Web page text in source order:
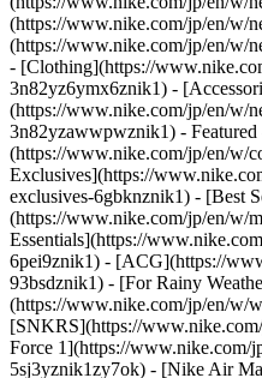
(https://www.nike.com/jp/en/w/
(https://www.nike.com/jp/en/w/
- [Clothing](https://
3n82yz6ymx6znik1) -
(https://www.nike.com/jp/en/w/
3n82yzawwpwznik1) -
(https://www.nike.com/jp/en/w/
Exclusives](https://
exclusives-6gbknznik1) - [Best
(https://www.nike.com/jp/en/w/
Essentials](https://
6pei9znik1) - [ACG](https://
93bsdznik1) - [For Rainy
(https://www.nike.com/jp/en/w/
[SNKRS](https://
Force 1](https://www.nike.com/
5sj3yznik1zy7ok) - [Nike Air